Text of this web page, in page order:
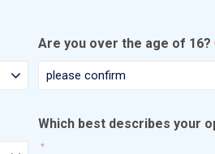
Are you over the age of 16?
Which best describes your
*